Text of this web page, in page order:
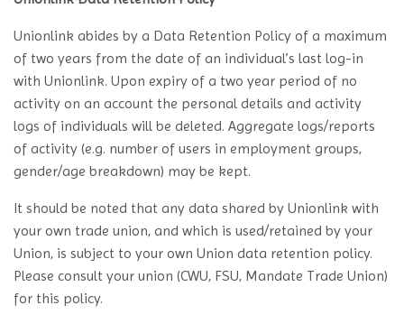
Unionlink abides by a Data Retention Policy of a maximum
of two years from the date of an individual’s last log-in
with Unionlink. Upon expiry of a two year period of no
activity on an account the personal details and activity
logs of individuals will be deleted. Aggregate logs/reports
of activity (e.g. number of users in employment groups,
gender/age breakdown) may be kept.
It should be noted that any data shared by Unionlink with
your own trade union, and which is used/retained by your
Union, is subject to your own Union data retention policy.
Please consult your union (CWU, FSU, Mandate Trade Union)
for this policy.